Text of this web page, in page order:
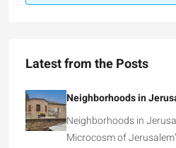
Latest from the Posts
Neighborhoods in
Neighborhoods in
Microcosm of